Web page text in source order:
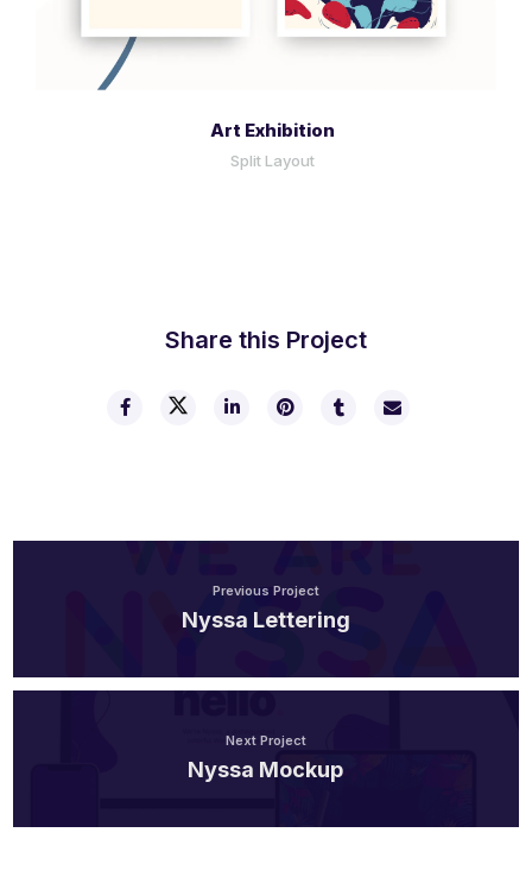
Art Exhibition
Split Layout
Share this Project
Previous Project
Nyssa Lettering
Next Project
Nyssa Mockup